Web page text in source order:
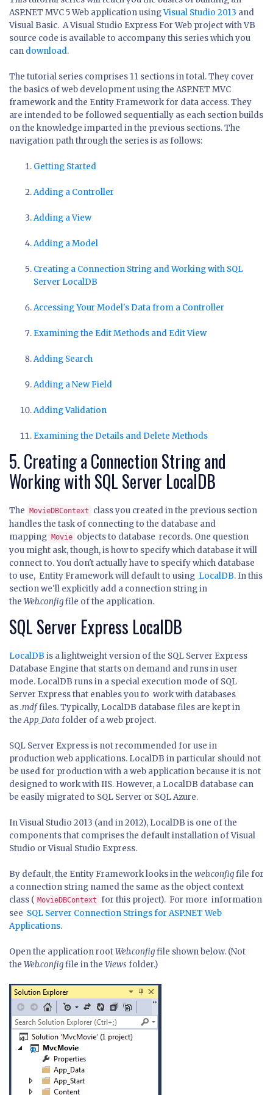
ASP.NET MVC 5 Web application usingVisual Studio 2013 and
Visual Basic. A Visual Studio Express For Web project with VB
source code is available to accompany this series which you
can download.
The tutorial series comprises 11 sections in total. They cover
the basics of web development using the ASP.NET MVC
framework and the Entity Framework for data access. They
are intended to be followed sequentially as each section builds
on the knowledge imparted in the previous sections. The
navigation path through the series is as follows:
Getting Started
Adding a Controller
Adding a View
Adding a Model
Creating a Connection String and Working with SQL
Server LocalDB
Accessing Your Model's Data from a Controller
Examining the Edit Methods and Edit View
Adding Search
Adding a New Field
Adding Validation
Examining the Details and Delete Methods
5. Creating a Connection String and
Working with SQL Server LocalDB
The MovieDBContext
class you created in the previous section
handles the task of connecting to the database and
mapping Movie objects to database records. One question
you might ask, though, is how to specify which database it will
connect to. You don't actually have to specify which database
to use, Entity Framework will default to using LocalDB. In this
section we'll explicitly add a connection string in
the Web.configfile of the application.
SQL Server Express LocalDB
LocalDB is a lightweight version of the SQL Server Express
Database Engine that starts on demand and runs in user
mode. LocalDB runs in a special execution mode of SQL
Server Express that enables you to work with databases
as.mdffiles. Typically, LocalDB database files are kept in
theApp_Data folder of a web project.
SQL Server Express is not recommended for use in
production web applications. LocalDB in particular should not
be used for production with a web application because it is not
designed to work with IIS. However, a LocalDB database can
be easily migrated to SQL Server or SQL Azure.
In Visual Studio 2013 (and in 2012), LocalDB is one of the
components that comprises the default installation of Visual
Studio or Visual Studio Express.
By default, the Entity Framework looks in the web.configfile for
a connection string named the same as the object context
class ( MovieDBContext for this project). For more information
see SQL Server Connection Strings for ASP.NET Web
Applications.
Open the application rootWeb.configfile shown below. (Not
the Web.configfile in the Views folder.)